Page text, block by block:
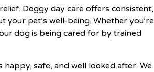
Doggy day care offers consistent,
pet’s well-being. Whether you’re
dog is being cared for by trained
safe, and well looked after. We